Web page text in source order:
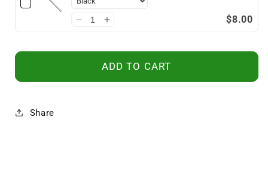
$8.00
ADD TO CART
Share